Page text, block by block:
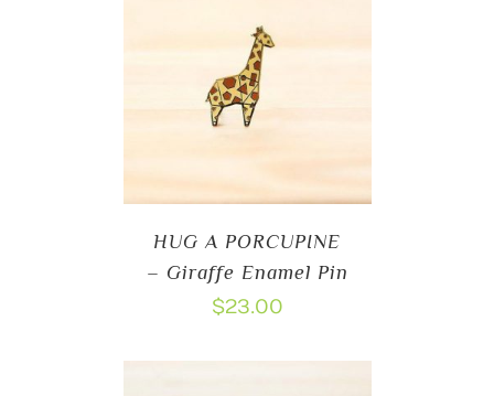
HUG A PORCUPINE
– Giraffe Enamel Pin
$23.00